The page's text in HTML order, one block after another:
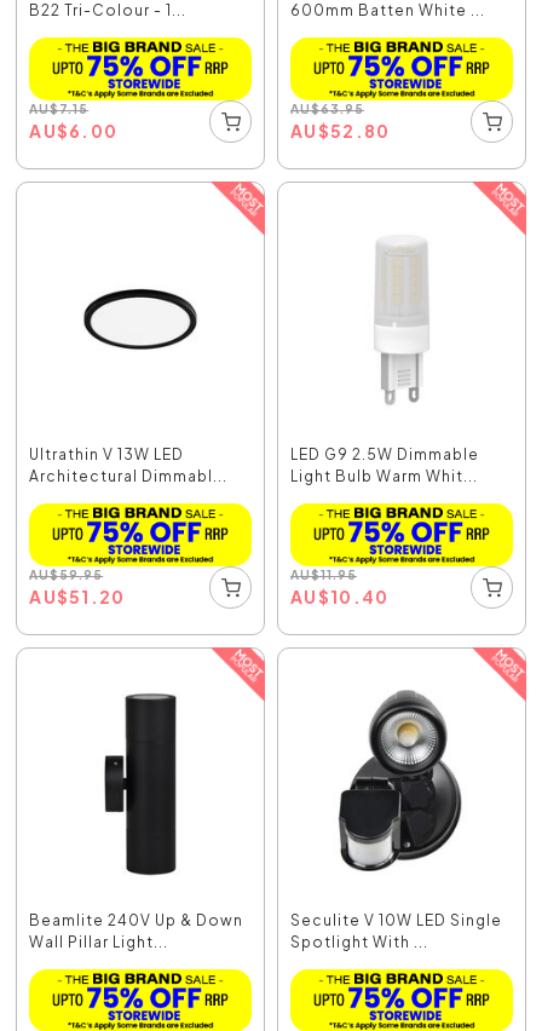
B22 Tri-Colour - 1...
AU$7.15
AU$6.00
600mm Batten White ...
AU$63.95
AU$52.80
Ultrathin V 13W LED
Architectural Dimmabl...
AU$59.95
AU$51.20
LED G9 2.5W Dimmable
Light Bulb Warm Whit...
AU$11.95
AU$10.40
Beamlite 240V Up & Down
Wall Pillar Light...
Seculite V 10W LED Single
Spotlight With ...